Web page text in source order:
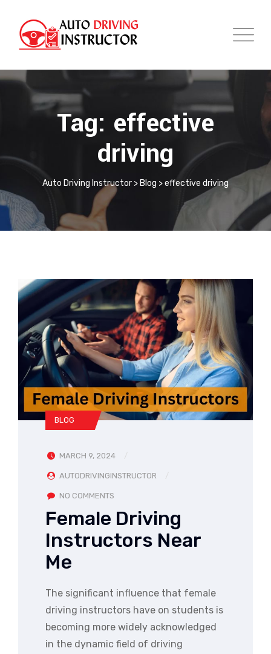
Tag: effective
driving
Auto Driving Instructor > Blog >effective driving
BLOG
MARCH 9, 2024
AUTODRIVINGINSTRUCTOR
NO COMMENTS
Female Driving
Instructors Near
Me
The significant influence that female
driving instructors have on students is
becoming more widely acknowledged
in the dynamic field of driving